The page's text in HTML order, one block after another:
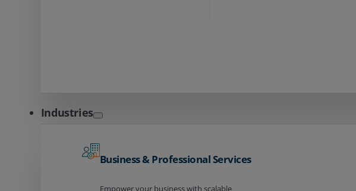
Industries
Business & Professional Services
Empower your business with scalable